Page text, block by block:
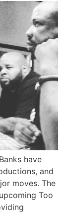
have
and
moves. The
Too